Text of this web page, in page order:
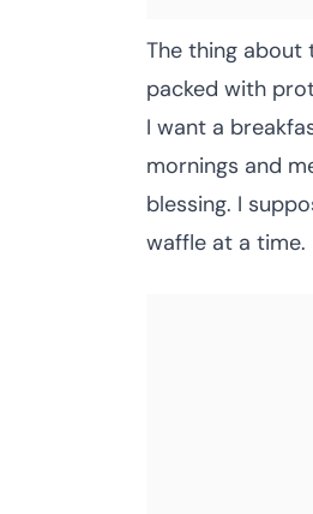
The thing about
packed with
I want a
mornings and
blessing. I
waffle at a time.